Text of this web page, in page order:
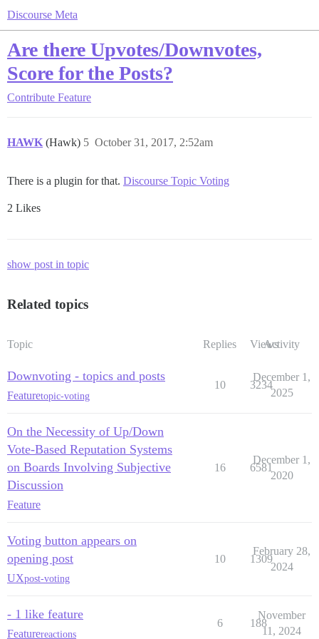
Discourse Meta
Are there Upvotes/Downvotes,
Score for the Posts?
Contribute Feature
HAWK (Hawk) October 31, 2017, 2:52am
5
There is a plugin for that. Discourse Topic Voting
2 Likes
show post in topic
Related topics
Topic Replies ViewsActivity
Downvoting - topics and posts
Featuretopic-voting
10 3234
December 1,
2025
On the Necessity of Up/Down
Vote-Based Reputation Systems
on Boards Involving Subjective
Discussion
Feature
16 6581
December 1,
2020
Voting button appears on
opening post
UXpost-voting
10 1309
February 28,
2024
- 1 like feature
Featurereactions
6 188
November
11, 2024